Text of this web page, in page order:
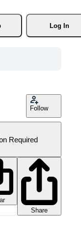
Log In
Follow
Required
Share